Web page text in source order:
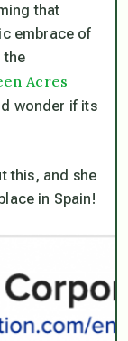
that
embrace of
the
Acres
wonder if its
this, and she
in Spain!